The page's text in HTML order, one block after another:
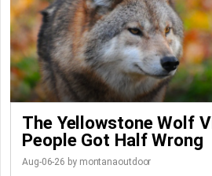
The Yellowstone Wolf
People Got Half Wrong
Aug-06-26 by montanaoutdoor